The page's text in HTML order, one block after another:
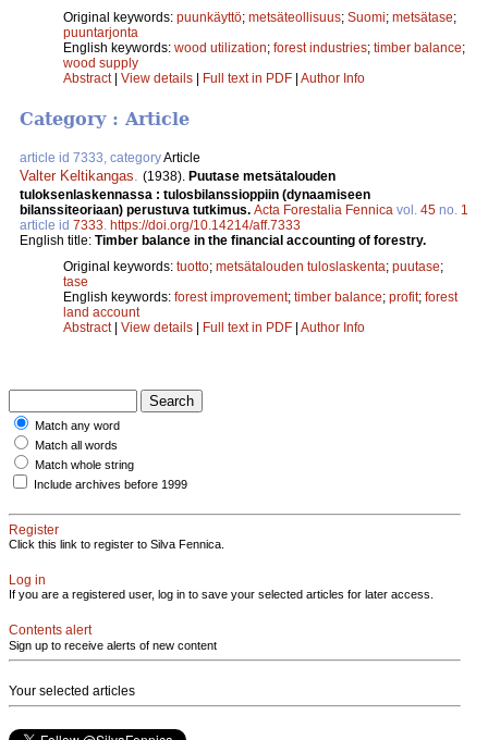
Original keywords: puunkäyttö; metsäteollisuus; Suomi; metsätase;
puuntarjonta
English keywords: wood utilization; forest industries; timber balance;
wood supply
Abstract| View details | Full text in PDF | Author Info
Category : Article
article id 7333, categoryArticle
Valter Keltikangas. (1938). Puutase metsätalouden
tuloksenlaskennassa : tulosbilanssioppiin (dynaamiseen
bilanssiteoriaan) perustuva tutkimus. Acta Forestalia Fennica vol. 45 no. 1
article id 7333. https://doi.org/10.14214/aff.7333
English title: Timber balance in the financial accounting of forestry.
Original keywords: tuotto; metsätalouden tuloslaskenta; puutase;
tase
English keywords: forest improvement; timber balance; profit; forest
land account
Abstract| View details Full text in PDF Author Info
Match any word
Match all words
Match whole string
Include archives before 1999
Register
Click this link to register to Silva Fennica.
Log in
If you are a registered user, log in to save your selected articles for later access.
Contents alert
Sign up to receive alerts of new content
Your selected articles